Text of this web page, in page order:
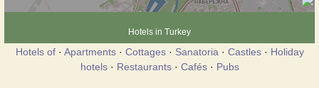
Hotels in Turkey
Hotels of· Apartments· Cottages· Sanatoria · Castles· Holiday
hotels· Restaurants· Cafés· Pubs